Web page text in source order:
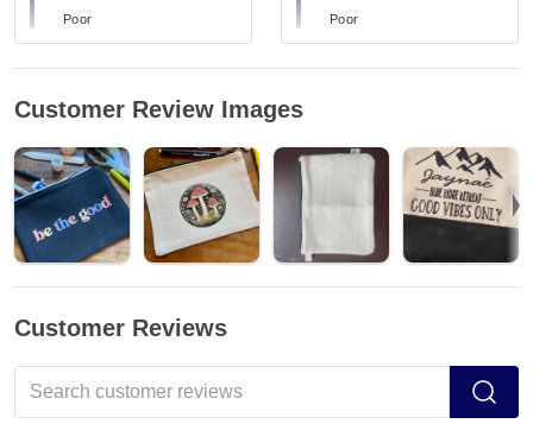
Poor Poor
Customer Review Images
Customer Reviews